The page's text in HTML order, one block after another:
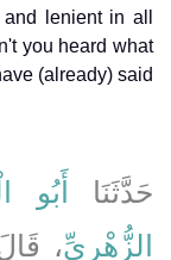
lenient in all
you heard what
(already) said
حَدَّثَنَا أَبُو
الزُّهْرِيِّ،